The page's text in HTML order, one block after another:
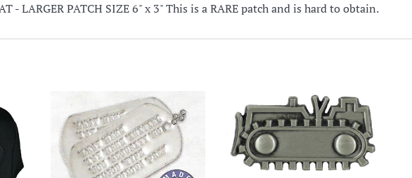
- LARGER PATCH SIZE 6" x 3" This is a RARE patch and is hard to obtain.